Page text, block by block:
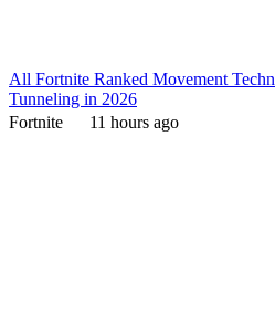
All Fortnite Ranked Movement
Tunneling in 2026
Fortnite
11 hours ago